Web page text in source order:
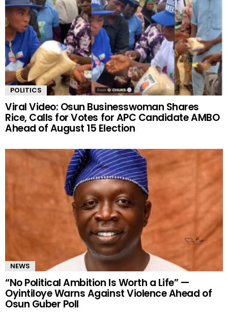
POLITICS
Viral Video: Osun Businesswoman Shares
Rice, Calls for Votes for APC Candidate AMBO
Ahead of August 15 Election
NEWS
“No Political Ambition Is Worth a Life” —
Oyintiloye Warns Against Violence Ahead of
Osun Guber Poll